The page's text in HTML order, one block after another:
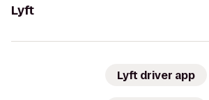
Lyft
Lyft driver app